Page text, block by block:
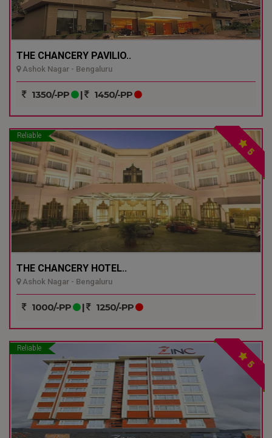
THE CHANCERY PAVILIO..
Ashok Nagar - Bengaluru
1350/-PP | 1450/-PP
Reliable
5
THE CHANCERY HOTEL..
Ashok Nagar - Bengaluru
1000/-PP | 1250/-PP
Reliable
5